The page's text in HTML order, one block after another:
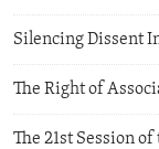
Silencing Dissent
The Right of
The 21st Session